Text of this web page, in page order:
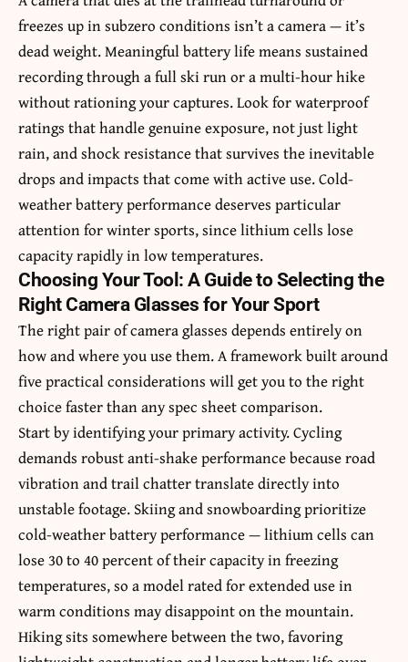
freezes up in subzero conditions isn’t a camera — it’s
dead weight. Meaningful battery life means sustained
recording through a full ski run or a multi-hour hike
without rationing your captures. Look for waterproof
ratings that handle genuine exposure, not just light
rain, and shock resistance that survives the inevitable
drops and impacts that come with active use. Cold-
weather battery performance deserves particular
attention for winter sports, since lithium cells lose
capacity rapidly in low temperatures.
Choosing Your Tool: A Guide to Selecting the
Right Camera Glasses for Your Sport
The right pair of camera glasses depends entirely on
how and where you use them. A framework built around
five practical considerations will get you to the right
choice faster than any spec sheet comparison.
Start by identifying your primary activity. Cycling
demands robust anti-shake performance because road
vibration and trail chatter translate directly into
unstable footage. Skiing and snowboarding prioritize
cold-weather battery performance — lithium cells can
lose 30 to 40 percent of their capacity in freezing
temperatures, so a model rated for extended use in
warm conditions may disappoint on the mountain.
Hiking sits somewhere between the two, favoring